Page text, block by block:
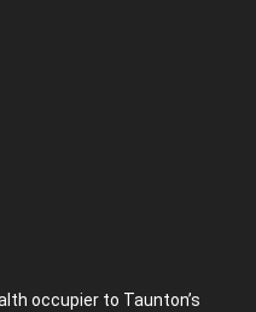
occupier to Taunton’s